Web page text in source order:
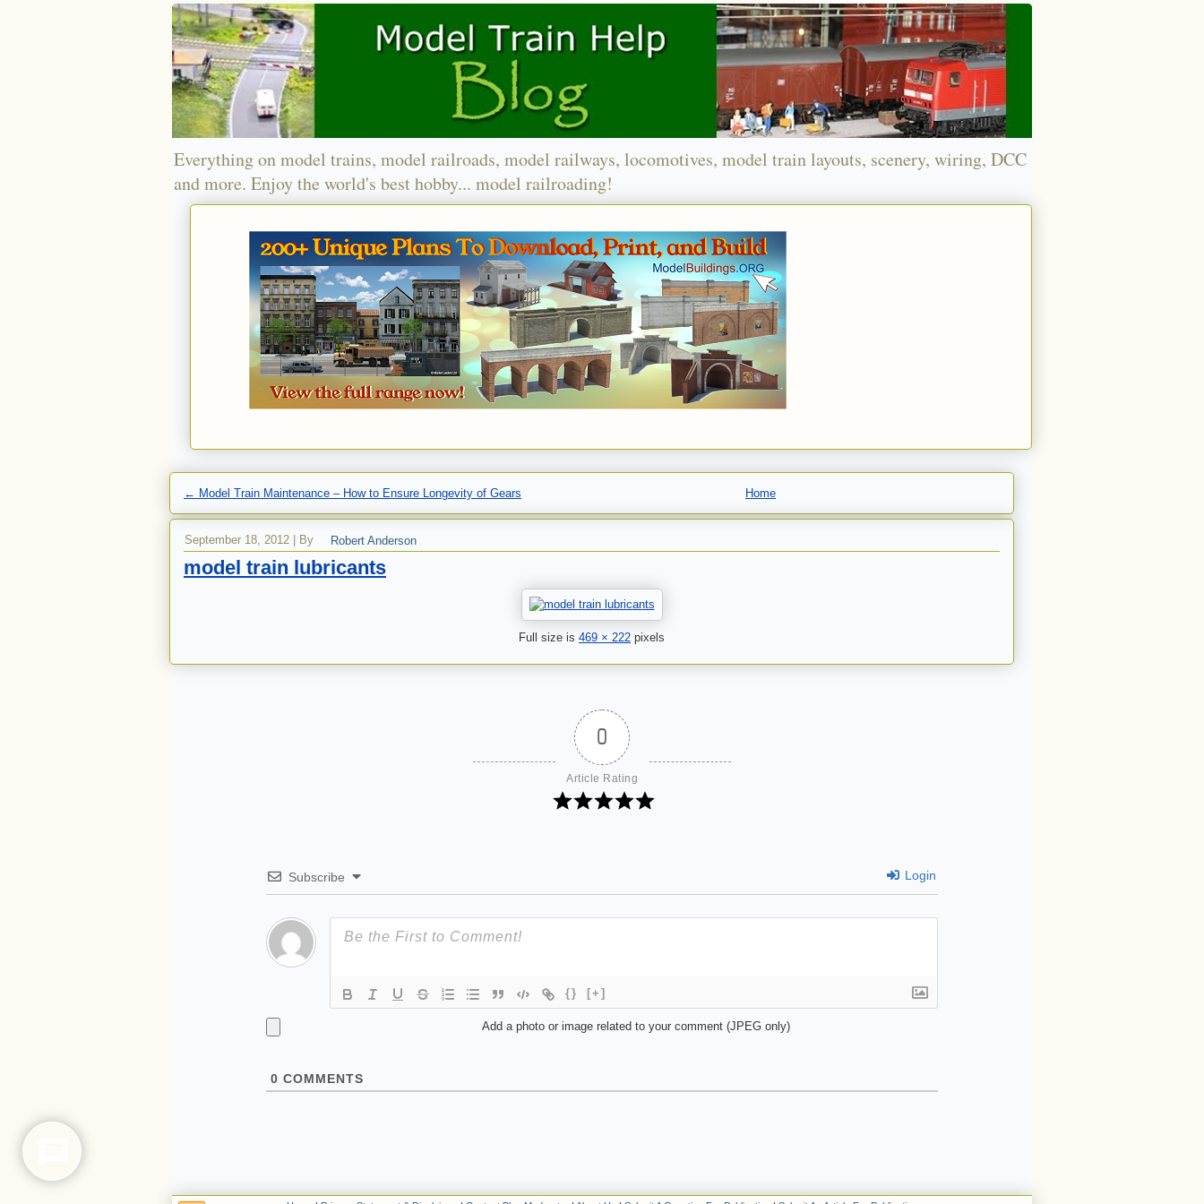
Everything on model trains, model railroads, model railways, locomotives, model train layouts, scenery, wiring, DCC
and more. Enjoy the world's best hobby... model railroading!
← Model Train Maintenance – How to Ensure Longevity of Gears Home
September 18, 2012 By Robert Anderson
model train lubricants
Full size is 469 × 222 pixels
0
Article Rating
Subscribe Login
{} [+]
Add a photo or image related to your comment (JPEG only)
0 COMMENTS